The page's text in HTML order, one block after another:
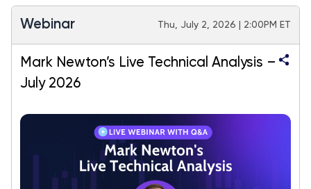
Webinar Thu, July 2, 2026 | 2:00PM ET
Mark Newton’s Live Technical Analysis –
July 2026